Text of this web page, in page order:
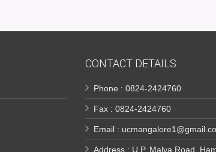
CONTACT DETAILS
Phone : 0824-2424760
Fax : 0824-2424760
Email :
Address : U.P. Malya Road,